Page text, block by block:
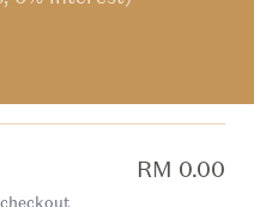
RM 0.00